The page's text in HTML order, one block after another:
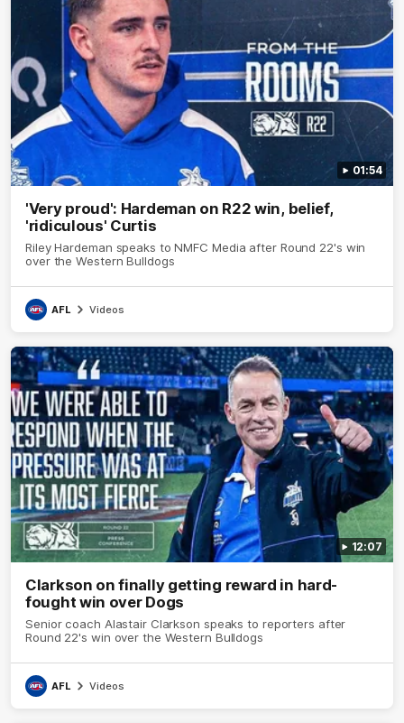
01:54
'Very proud': Hardeman on R22 win, belief,
'ridiculous' Curtis
Riley Hardeman speaks to NMFC Media after Round 22's win
over the Western Bulldogs
AFL Videos
12:07
Clarkson on finally getting reward in hard-
fought win over Dogs
Senior coach Alastair Clarkson speaks to reporters after
Round 22's win over the Western Bulldogs
AFL Videos